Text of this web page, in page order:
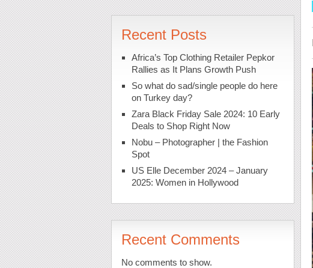
Recent Posts
Africa’s Top Clothing Retailer Pepkor
Rallies as It Plans Growth Push
So what do sad/single people do here
on Turkey day?
Zara Black Friday Sale 2024: 10 Early
Deals to Shop Right Now
Nobu – Photographer | the Fashion
Spot
US Elle December 2024 – January
2025: Women in Hollywood
Recent Comments
No comments to show.